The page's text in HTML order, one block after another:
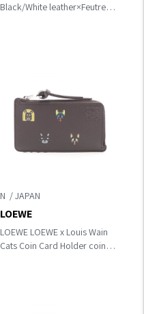
Black/White leather×Feutre
N
LOEWE LOEWE x Louis Wain
Cats Coin Card Holder coin
LOEWE